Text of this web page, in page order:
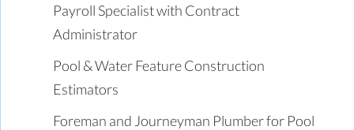
Payroll Specialist with Contract
Administrator
Pool & Water Feature Construction
Estimators
Foreman and Journeyman Plumber for Pool